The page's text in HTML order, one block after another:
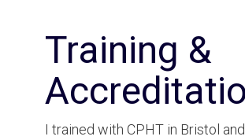
Training &
I trained with CPHT in Bristol